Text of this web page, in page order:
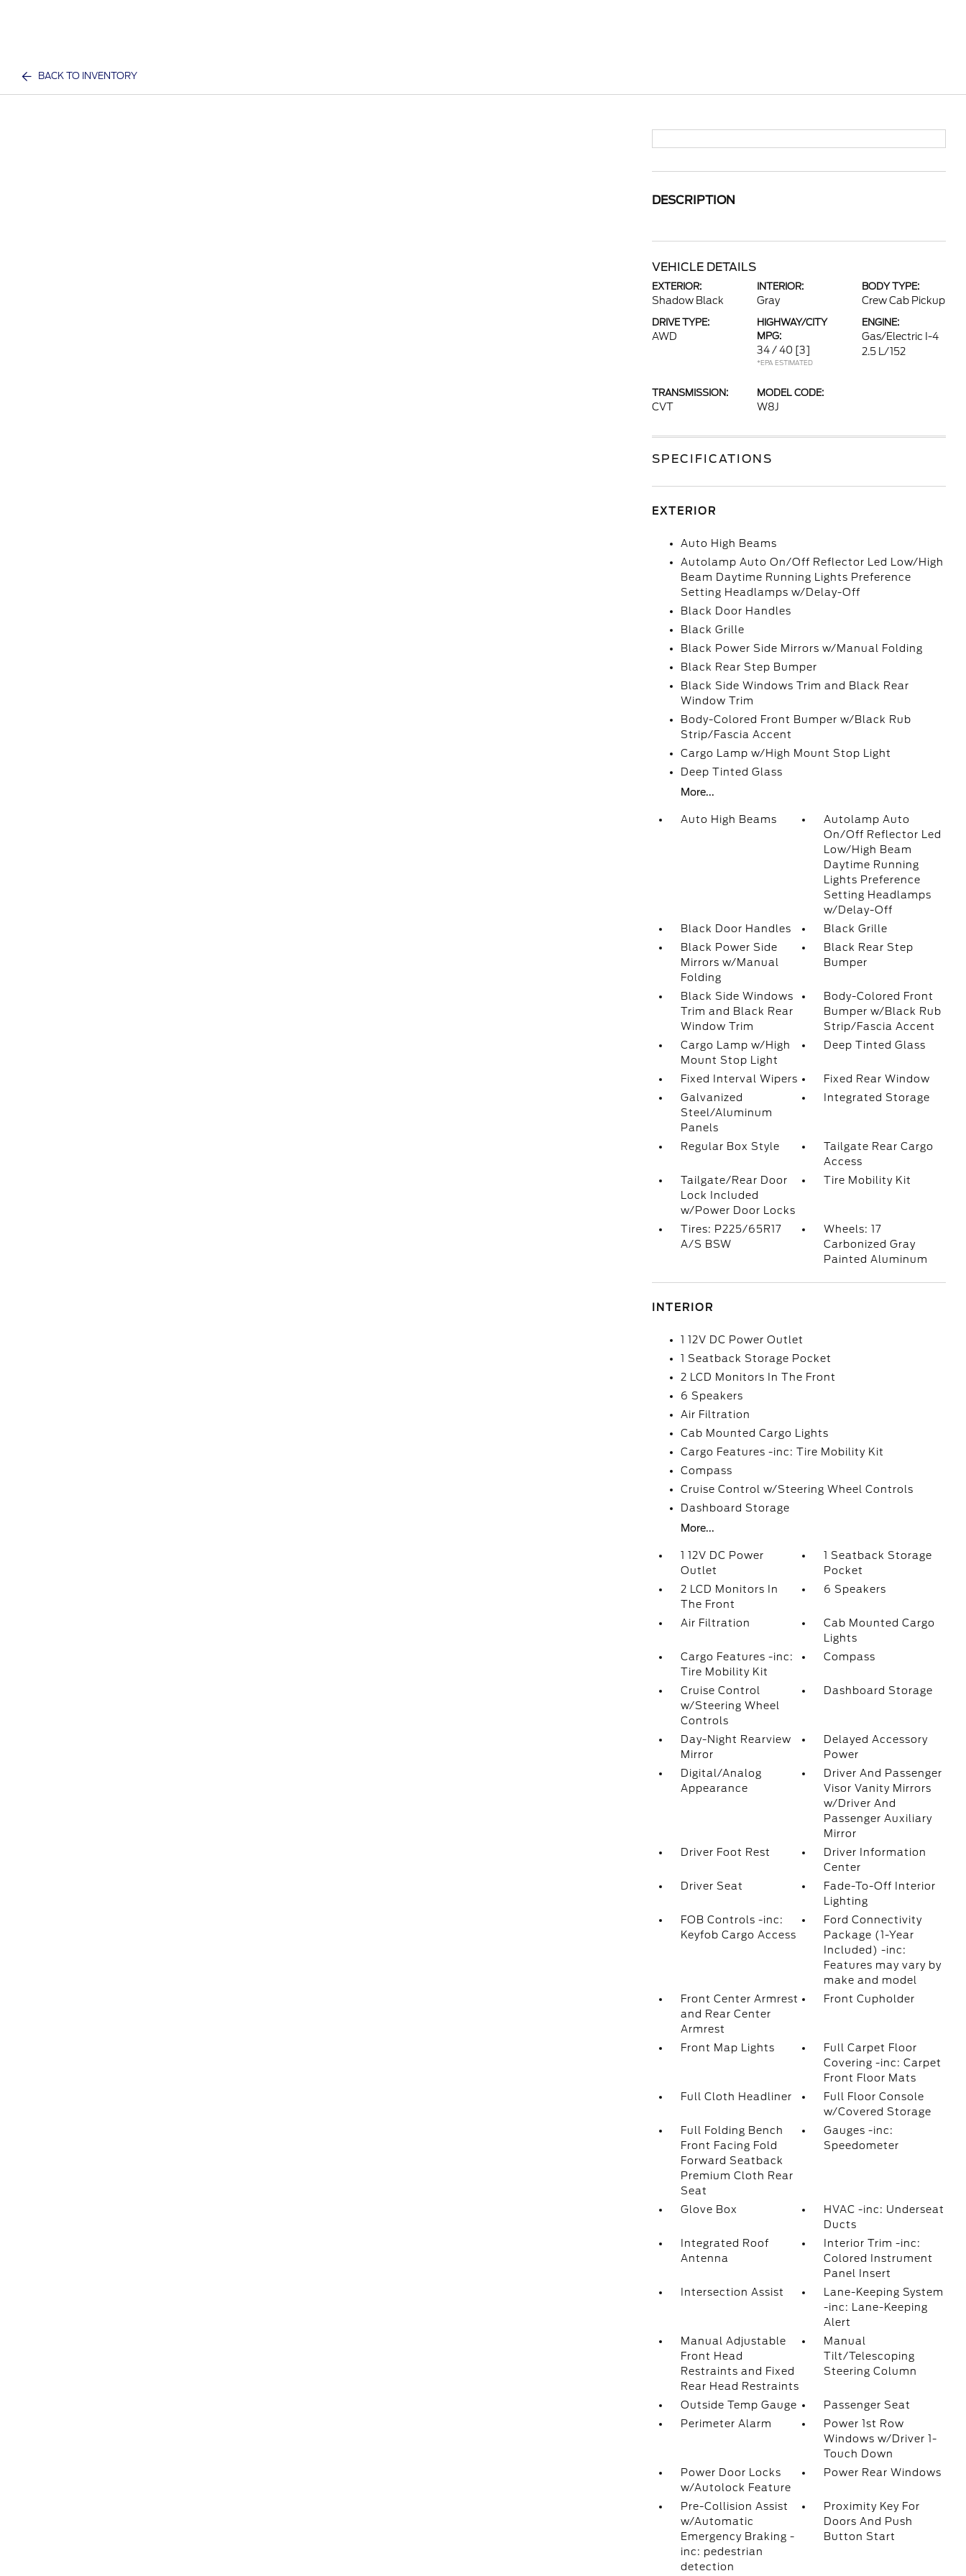
BACK TO INVENTORY
DESCRIPTION
VEHICLE DETAILS
EXTERIOR:
Shadow Black
INTERIOR:
Gray
BODY TYPE:
Crew Cab Pickup
DRIVE TYPE:
AWD
HIGHWAY/CITY
MPG:
34 / 40 [3]
*EPA ESTIMATED
ENGINE:
Gas/Electric I-4
2.5 L/152
TRANSMISSION:
CVT
MODEL CODE:
W8J
SPECIFICATIONS
EXTERIOR
Auto High Beams
Autolamp Auto On/Off Reflector Led Low/High
Beam Daytime Running Lights Preference
Setting Headlamps w/Delay-Off
Black Door Handles
Black Grille
Black Power Side Mirrors w/Manual Folding
Black Rear Step Bumper
Black Side Windows Trim and Black Rear
Window Trim
Body-Colored Front Bumper w/Black Rub
Strip/Fascia Accent
Cargo Lamp w/High Mount Stop Light
Deep Tinted Glass
More...
Auto High Beams
Autolamp Auto
On/Off Reflector Led
Low/High Beam
Daytime Running
Lights Preference
Setting Headlamps
w/Delay-Off
Black Door Handles
Black Grille
Black Power Side
Mirrors w/Manual
Folding
Black Rear Step
Bumper
Black Side Windows
Trim and Black Rear
Window Trim
Body-Colored Front
Bumper w/Black Rub
Strip/Fascia Accent
Cargo Lamp w/High
Mount Stop Light
Deep Tinted Glass
Fixed Interval Wipers
Fixed Rear Window
Galvanized
Steel/Aluminum
Panels
Integrated Storage
Regular Box Style
Tailgate Rear Cargo
Access
Tailgate/Rear Door
Lock Included
w/Power Door Locks
Tire Mobility Kit
Tires: P225/65R17
A/S BSW
Wheels: 17
Carbonized Gray
Painted Aluminum
INTERIOR
1 12V DC Power Outlet
1 Seatback Storage Pocket
2 LCD Monitors In The Front
6 Speakers
Air Filtration
Cab Mounted Cargo Lights
Cargo Features -inc: Tire Mobility Kit
Compass
Cruise Control w/Steering Wheel Controls
Dashboard Storage
More...
1 12V DC Power
Outlet
1 Seatback Storage
Pocket
2 LCD Monitors In
The Front
6 Speakers
Air Filtration
Cab Mounted Cargo
Lights
Cargo Features -inc:
Tire Mobility Kit
Compass
Cruise Control
w/Steering Wheel
Controls
Dashboard Storage
Day-Night Rearview
Mirror
Delayed Accessory
Power
Digital/Analog
Appearance
Driver And Passenger
Visor Vanity Mirrors
w/Driver And
Passenger Auxiliary
Mirror
Driver Foot Rest
Driver Information
Center
Driver Seat
Fade-To-Off Interior
Lighting
FOB Controls -inc:
Keyfob Cargo Access
Ford Connectivity
Package (1-Year
Included) -inc:
Features may vary by
make and model
Front Center Armrest
and Rear Center
Armrest
Front Cupholder
Front Map Lights
Full Carpet Floor
Covering -inc: Carpet
Front Floor Mats
Full Cloth Headliner
Full Floor Console
w/Covered Storage
Full Folding Bench
Front Facing Fold
Forward Seatback
Premium Cloth Rear
Seat
Gauges -inc:
Speedometer
Glove Box
HVAC -inc: Underseat
Ducts
Integrated Roof
Antenna
Interior Trim -inc:
Colored Instrument
Panel Insert
Intersection Assist
Lane-Keeping System
-inc: Lane-Keeping
Alert
Manual Adjustable
Front Head
Restraints and Fixed
Rear Head Restraints
Manual
Tilt/Telescoping
Steering Column
Outside Temp Gauge
Passenger Seat
Perimeter Alarm
Power 1st Row
Windows w/Driver 1-
Touch Down
Power Door Locks
w/Autolock Feature
Power Rear Windows
Pre-Collision Assist
w/Automatic
Emergency Braking -
inc: pedestrian
detection
Proximity Key For
Doors And Push
Button Start